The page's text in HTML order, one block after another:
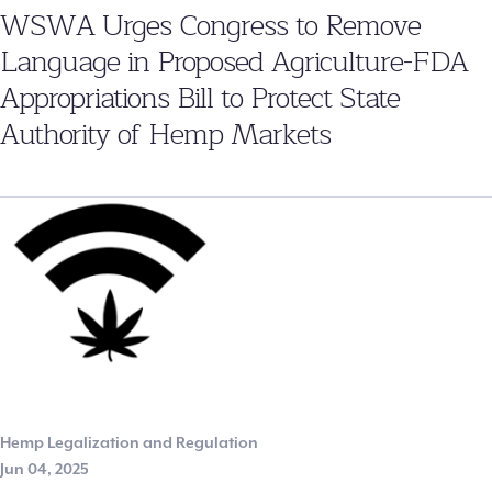
WSWA Urges Congress to Remove
Language in Proposed Agriculture-FDA
Appropriations Bill to Protect State
Authority of Hemp Markets
Hemp Legalization and Regulation
Jun 04, 2025